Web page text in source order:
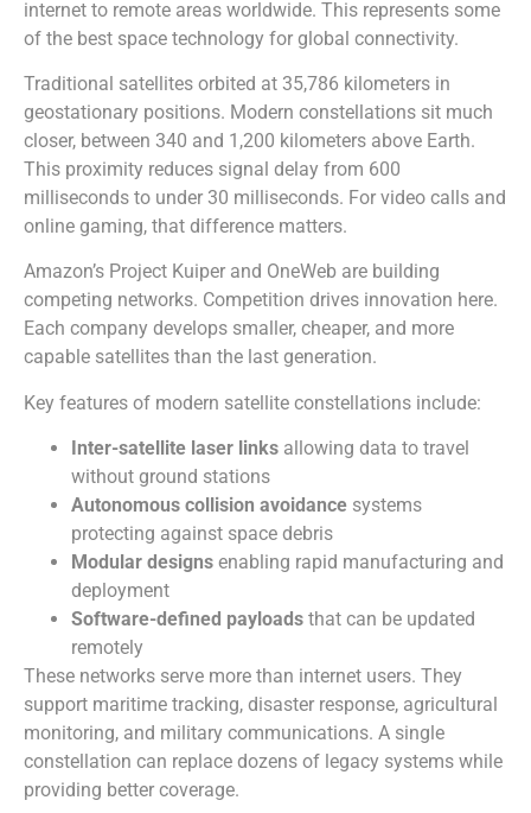
internet to remote areas worldwide. This represents some
of the best space technology for global connectivity.
Traditional satellites orbited at 35,786 kilometers in
geostationary positions. Modern constellations sit much
closer, between 340 and 1,200 kilometers above Earth.
This proximity reduces signal delay from 600
milliseconds to under 30 milliseconds. For video calls and
online gaming, that difference matters.
Amazon’s Project Kuiper and OneWeb are building
competing networks. Competition drives innovation here.
Each company develops smaller, cheaper, and more
capable satellites than the last generation.
Key features of modern satellite constellations include:
Inter-satellite laser links allowing data to travel
without ground stations
Autonomous collision avoidance systems
protecting against space debris
Modular designs enabling rapid manufacturing and
deployment
Software-defined payloads that can be updated
remotely
These networks serve more than internet users. They
support maritime tracking, disaster response, agricultural
monitoring, and military communications. A single
constellation can replace dozens of legacy systems while
providing better coverage.